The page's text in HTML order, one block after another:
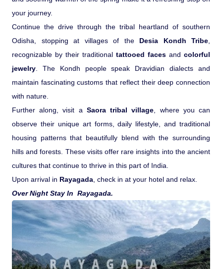
your journey.
Continue the drive through the tribal heartland of southern
Odisha, stopping at villages of the Desia Kondh Tribe
recognizable by their traditional tattooed faces and colorful
jewelry . The Kondh people speak Dravidian dialects and
maintain fascinating customs that reflect their deep connection
with nature.
Further along, visit a Saora tribal village , where you can
observe their unique art forms, daily lifestyle, and traditional
housing patterns that beautifully blend with the surrounding
hills and forests. These visits offer rare insights into the ancient
cultures that continue to thrive in this part of India.
Upon arrival in Rayagada , check in at your hotel and relax.
Over Night Stay In Rayagada.